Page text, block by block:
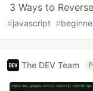
3 Ways to
#javascript #
The DEV Team